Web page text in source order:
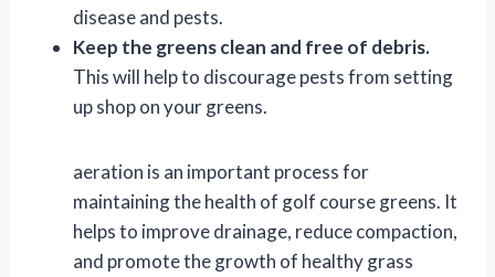
disease and pests.
Keep the greens clean and free of debris.
This will help to discourage pests from setting
up shop on your greens.
aeration is an important process for
maintaining the health of golf course greens. It
helps to improve drainage, reduce compaction,
and promote the growth of healthy grass